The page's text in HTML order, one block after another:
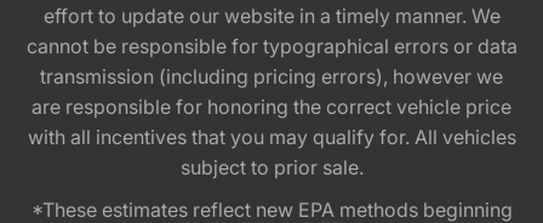
effort to update our website in a timely manner. We
cannot be responsible for typographical errors or data
transmission (including pricing errors), however we
are responsible for honoring the correct vehicle price
with all incentives that you may qualify for. All vehicles
subject to prior sale.
*These estimates reflect new EPA methods beginning